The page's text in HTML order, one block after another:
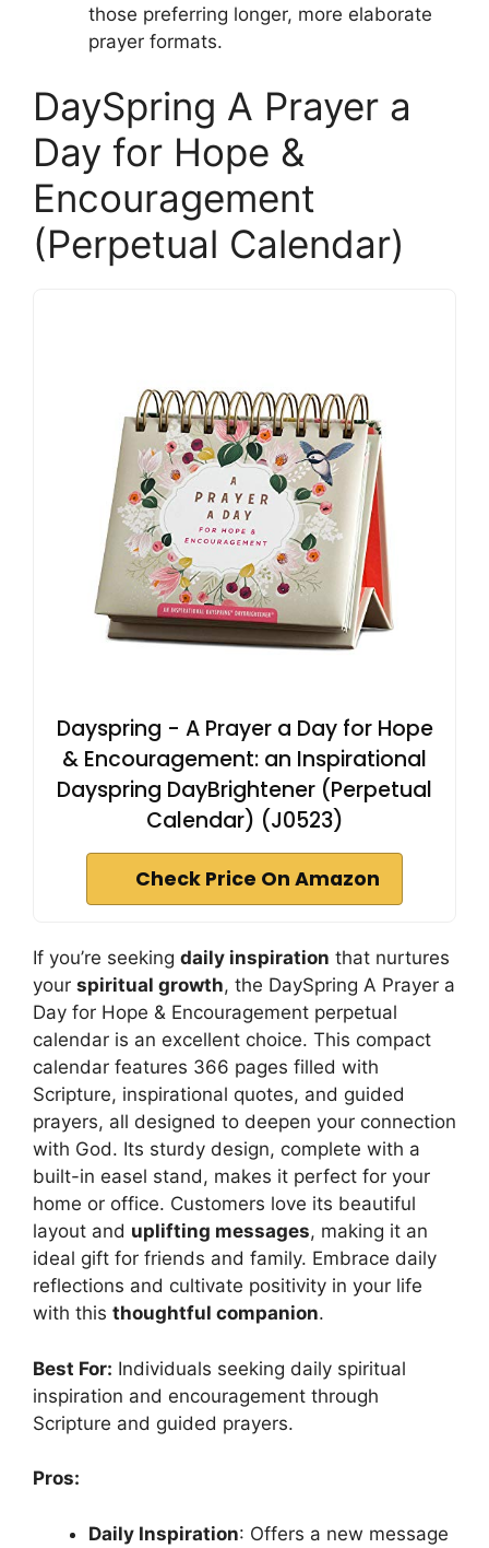
those preferring longer, more elaborate
prayer formats.
DaySpring A Prayer a
Day for Hope &
Encouragement
(Perpetual Calendar)
Dayspring - A Prayer a Day for Hope
& Encouragement: an Inspirational
Dayspring DayBrightener (Perpetual
Calendar) (J0523)
Check Price On Amazon
If you’re seeking daily inspiration that nurtures
your spiritual growth, the DaySpring A Prayer a
Day for Hope & Encouragement perpetual
calendar is an excellent choice. This compact
calendar features 366 pages filled with
Scripture, inspirational quotes, and guided
prayers, all designed to deepen your connection
with God. Its sturdy design, complete with a
built-in easel stand, makes it perfect for your
home or office. Customers love its beautiful
layout and uplifting messages, making it an
ideal gift for friends and family. Embrace daily
reflections and cultivate positivity in your life
with this thoughtful companion.
Best For: Individuals seeking daily spiritual
inspiration and encouragement through
Scripture and guided prayers.
Pros:
Daily Inspiration: Offers a new message